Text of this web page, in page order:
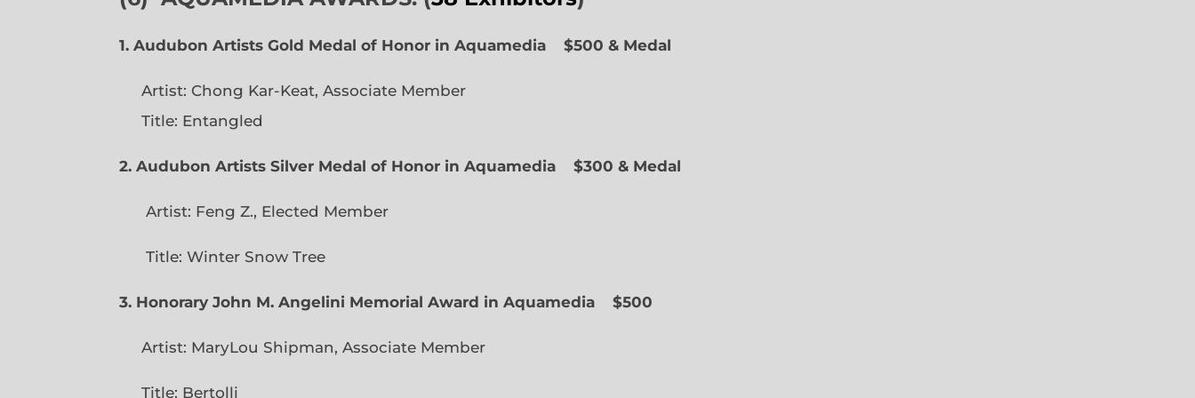
1. Audubon Artists Gold Medal of Honor in Aquamedia $500 & Medal
Artist: Chong Kar-Keat, Associate Member
Title: Entangled
2. Audubon Artists Silver Medal of Honor in Aquamedia $300 & Medal
Artist: Feng Z., Elected Member
Title: Winter Snow Tree
3. Honorary John M. Angelini Memorial Award in Aquamedia $500
Artist: MaryLou Shipman, Associate Member
Title: Bertolli